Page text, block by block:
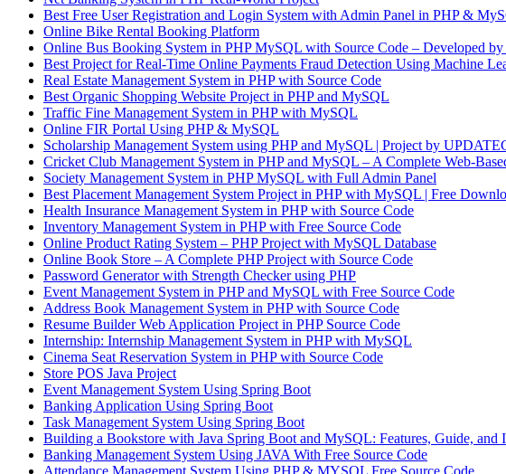
Best Free User Registration and Login System with Admin Panel in PHP &
Online Bike Rental Booking Platform
Online Bus Booking System in PHP MySQL with Source Code – Developed
Best Project for Real-Time Online Payments Fraud Detection Using Machine
Real Estate Management System in PHP with Source Code
Best Organic Shopping Website Project in PHP and MySQL
Traffic Fine Management System in PHP with MySQL
Online FIR Portal Using PHP & MySQL
Scholarship Management System using PHP and MySQL | Project by
Cricket Club Management System in PHP and MySQL – A Complete Web-
Society Management System in PHP MySQL with Full Admin Panel
Best Placement Management System Project in PHP with MySQL | Free
Health Insurance Management System in PHP with Source Code
Inventory Management System in PHP with Free Source Code
Online Product Rating System – PHP Project with MySQL Database
Online Book Store – A Complete PHP Project with Source Code
Password Generator with Strength Checker using PHP
Event Management System in PHP and MySQL with Free Source Code
Address Book Management System in PHP with Source Code
Resume Builder Web Application Project in PHP Source Code
Internship: Internship Management System in PHP with MySQL
Cinema Seat Reservation System in PHP with Source Code
Store POS Java Project
Event Management System Using Spring Boot
Banking Application Using Spring Boot
Task Management System Using Spring Boot
Building a Bookstore with Java Spring Boot and MySQL: Features, Guide, and
Banking Management System Using JAVA With Free Source Code
Attendance Management System Using PHP & MYSQL Free Source Code